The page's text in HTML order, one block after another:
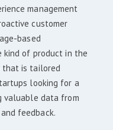
management
customer
based
kind of product in the
that is tailored
looking for a
valuable data from
feedback.